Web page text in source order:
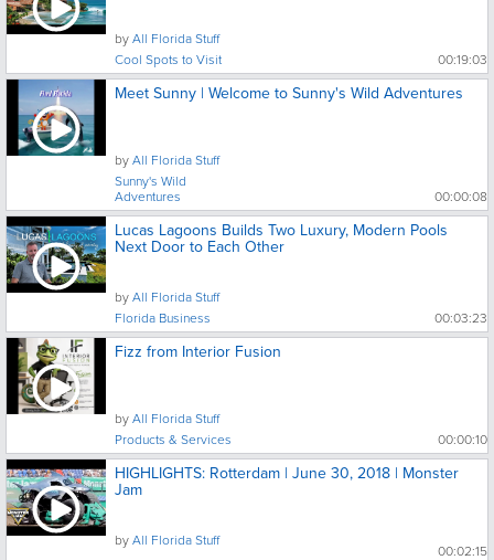
byAll Florida Stuff
Cool Spots to Visit
00:19:03
Meet Sunny | Welcome to Sunny's Wild Adventures
byAll Florida Stuff
Sunny's Wild
Adventures
00:00:08
Lucas Lagoons Builds Two Luxury, Modern Pools
Next Door to Each Other
byAll Florida Stuff
Florida Business
00:03:23
Fizz from Interior Fusion
byAll Florida Stuff
Products & Services
00:00:10
HIGHLIGHTS: Rotterdam | June 30, 2018 | Monster
Jam
byAll Florida Stuff
00:02:15